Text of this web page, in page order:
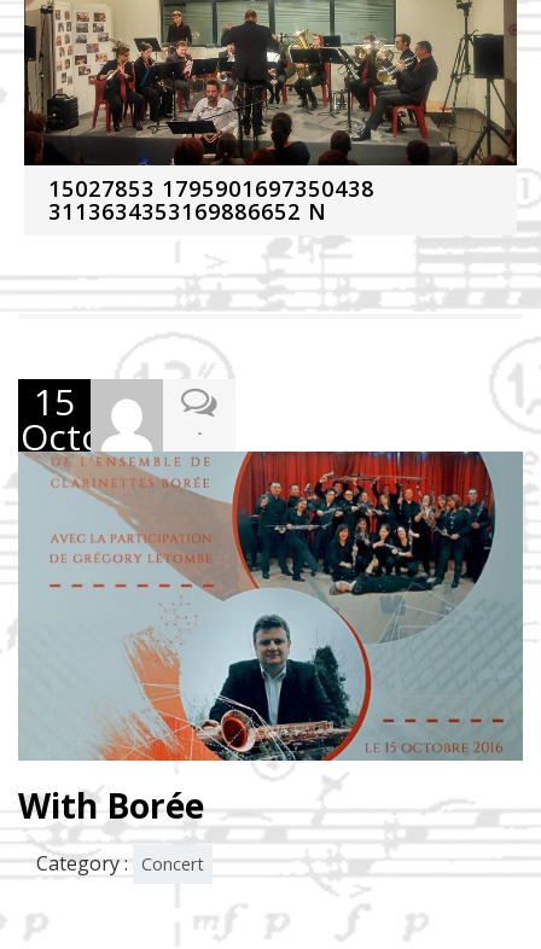
15027853 1795901697350438
3113634353169886652 N
15
October
2016
-
With Borée
Category : Concert